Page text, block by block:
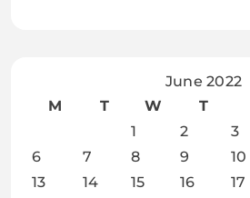
June 2022
M
T W T
1
2 3
6
7 8 9 10
13
14 15 16 17